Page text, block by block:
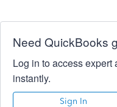
Need QuickBooks
Log in to access
instantly.
Sign In